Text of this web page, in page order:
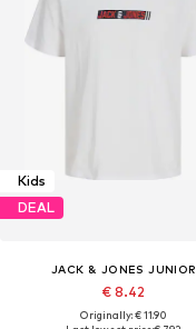
Kids
DEAL
JACK & JONES JUNIOR
€ 8.42
Originally: € 11.90